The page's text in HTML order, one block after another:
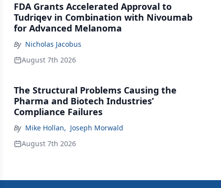
FDA Grants Accelerated Approval to
Tudriqev in Combination with Nivoumab
for Advanced Melanoma
By Nicholas Jacobus
August 7th 2026
The Structural Problems Causing the
Pharma and Biotech Industries’
Compliance Failures
By Mike Hollan, Joseph Morwald
August 7th 2026